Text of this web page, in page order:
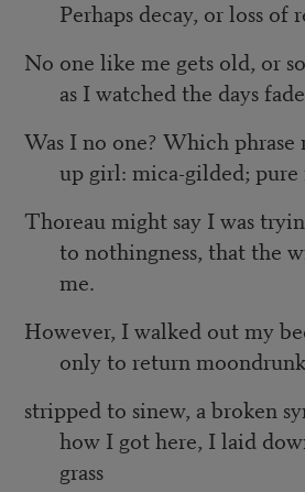
Perhaps decay, or loss of
No one like me gets old, or
as I watched the days
Was I no one? Which phrase
up girl: mica-gilded; pure
Thoreau might say I was
to nothingness, that the
me.
However, I walked out my
only to return
stripped to sinew, a broken
how I got here, I laid
grass